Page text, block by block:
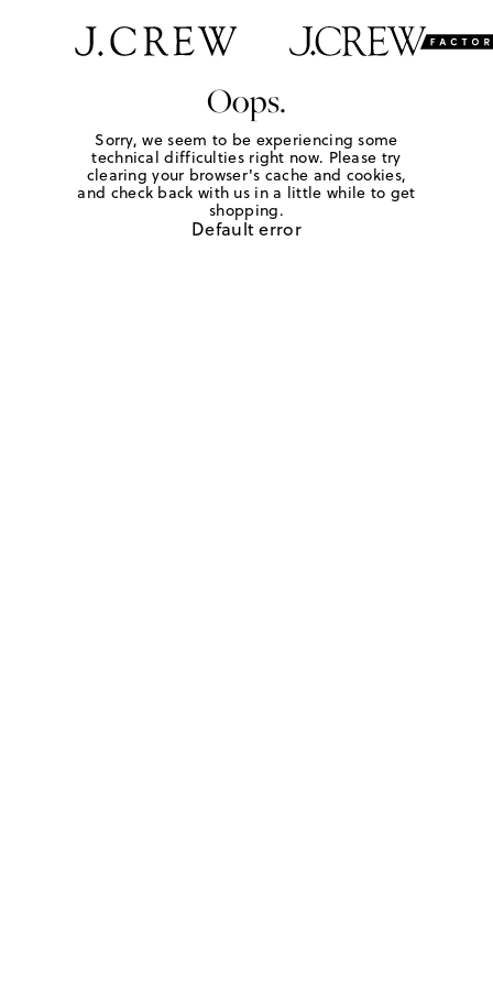
Oops.
Sorry, we seem to be experiencing some
technical difficulties right now. Please try
clearing your browser's cache and cookies,
and check back with us in a little while to get
shopping.
Default error